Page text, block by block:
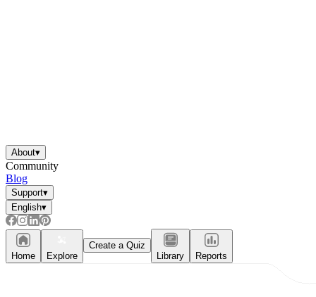
About▾
Community
Blog
Support▾
English▾
Home Explore
Create a Quiz
Library
Reports